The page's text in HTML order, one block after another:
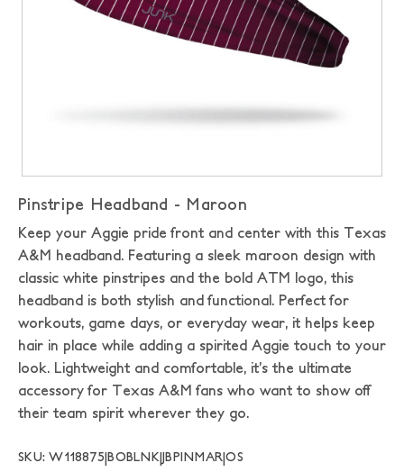
Pinstripe Headband - Maroon
Keep your Aggie pride front and center with this Texas
A&M headband. Featuring a sleek maroon design with
classic white pinstripes and the bold ATM logo, this
headband is both stylish and functional. Perfect for
workouts, game days, or everyday wear, it helps keep
hair in place while adding a spirited Aggie touch to your
look. Lightweight and comfortable, it’s the ultimate
accessory for Texas A&M fans who want to show off
their team spirit wherever they go.
SKU: W118875|BOBLNK|JBPINMAR|OS